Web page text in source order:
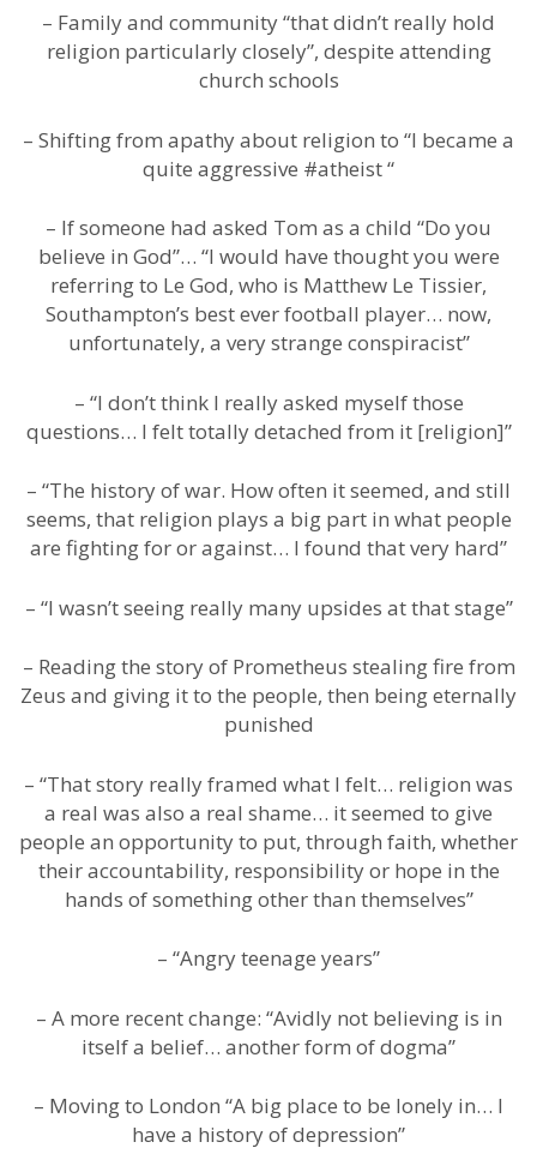
– Family and community “that didn’t really hold
religion particularly closely”, despite attending
church schools
– Shifting from apathy about religion to “I became a
quite aggressive #atheist “
– If someone had asked Tom as a child “Do you
believe in God”… “I would have thought you were
referring to Le God, who is Matthew Le Tissier,
Southampton’s best ever football player… now,
unfortunately, a very strange conspiracist”
– “I don’t think I really asked myself those
questions… I felt totally detached from it [religion]”
– “The history of war. How often it seemed, and still
seems, that religion plays a big part in what people
are fighting for or against… I found that very hard”
– “I wasn’t seeing really many upsides at that stage”
– Reading the story of Prometheus stealing fire from
Zeus and giving it to the people, then being eternally
punished
– “That story really framed what I felt… religion was
a real was also a real shame… it seemed to give
people an opportunity to put, through faith, whether
their accountability, responsibility or hope in the
hands of something other than themselves”
– “Angry teenage years”
– A more recent change: “Avidly not believing is in
itself a belief… another form of dogma”
– Moving to London “A big place to be lonely in… I
have a history of depression”